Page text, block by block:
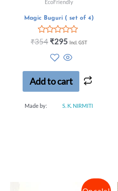
EcoFriendly
Magic Buguri ( set of 4)
Rated
5
₹354 ₹295 Incl. GST
Add to cart
Made by: S. K. NIRMITI